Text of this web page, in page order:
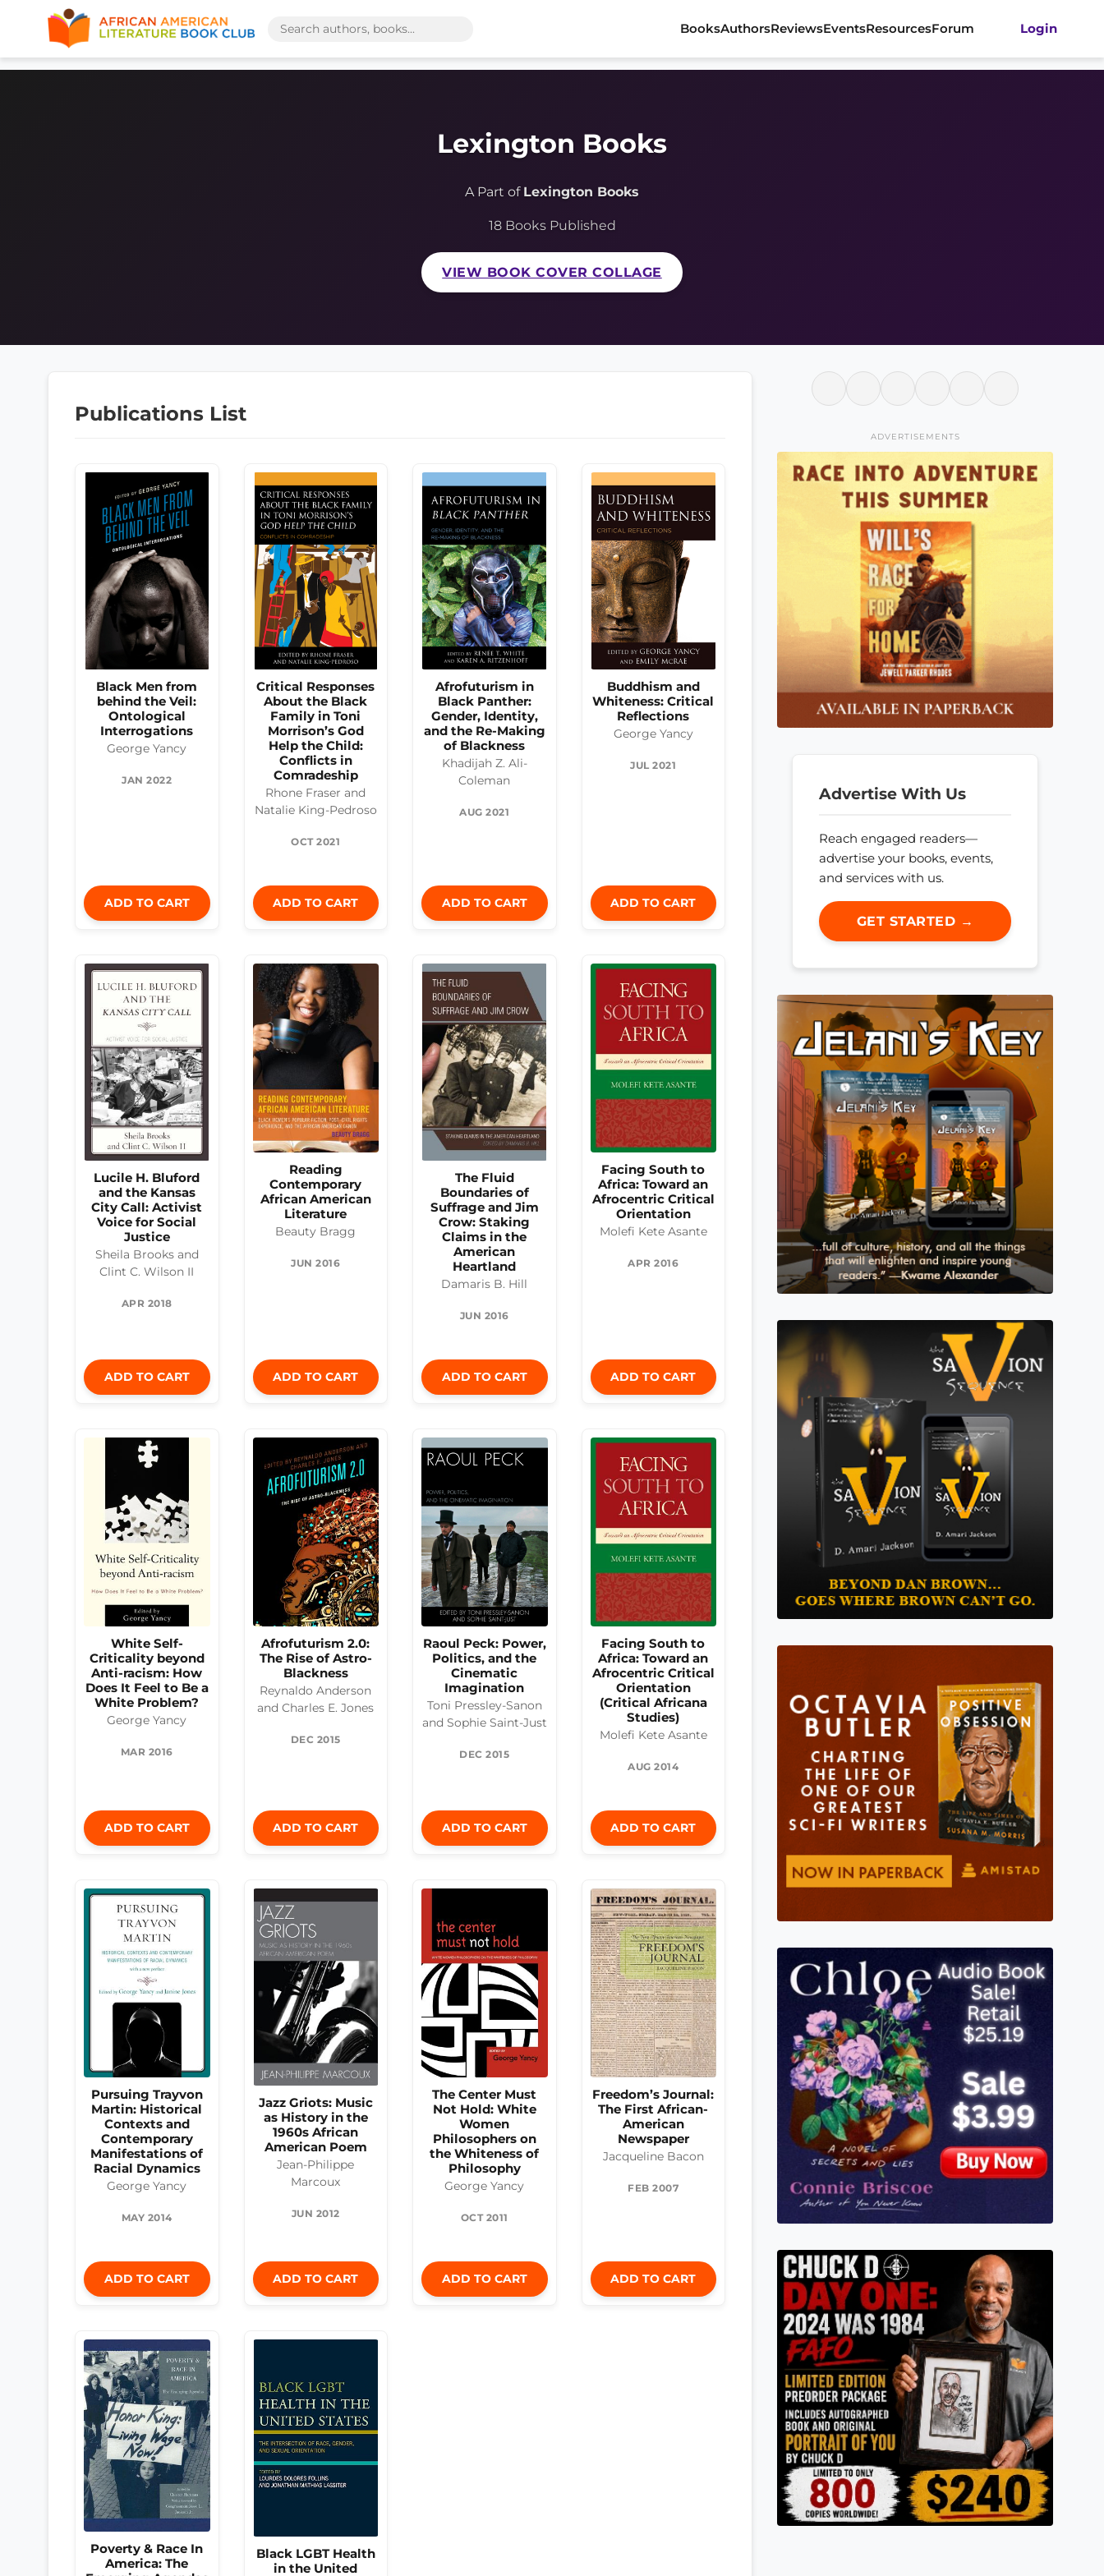
BooksAuthorsReviewsEventsResourcesForum Login
Lexington Books
A Part of Lexington Books
18 Books Published
VIEW BOOK COVER COLLAGE
Publications List
Black Men from
behind the Veil:
Ontological
Interrogations
George Yancy
JAN 2022
ADD TO CART
Critical Responses
About the Black
Family in Toni
Morrison’s God
Help the Child:
Conflicts in
Comradeship
Rhone Fraser and
Natalie King-Pedroso
OCT 2021
ADD TO CART
Afrofuturism in
Black Panther:
Gender, Identity,
and the Re-Making
of Blackness
Khadijah Z. Ali-
Coleman
AUG 2021
ADD TO CART
Buddhism and
Whiteness: Critical
Reflections
George Yancy
JUL 2021
ADD TO CART
Lucile H. Bluford
and the Kansas
City Call: Activist
Voice for Social
Justice
Sheila Brooks and
Clint C. Wilson II
APR 2018
ADD TO CART
Reading
Contemporary
African American
Literature
Beauty Bragg
JUN 2016
ADD TO CART
The Fluid
Boundaries of
Suffrage and Jim
Crow: Staking
Claims in the
American
Heartland
Damaris B. Hill
JUN 2016
ADD TO CART
Facing South to
Africa: Toward an
Afrocentric Critical
Orientation
Molefi Kete Asante
APR 2016
ADD TO CART
White Self-
Criticality beyond
Anti-racism: How
Does It Feel to Be a
White Problem?
George Yancy
MAR 2016
ADD TO CART
Afrofuturism 2.0:
The Rise of Astro-
Blackness
Reynaldo Anderson
and Charles E. Jones
DEC 2015
ADD TO CART
Raoul Peck: Power,
Politics, and the
Cinematic
Imagination
Toni Pressley-Sanon
and Sophie Saint-Just
DEC 2015
ADD TO CART
Facing South to
Africa: Toward an
Afrocentric Critical
Orientation
(Critical Africana
Studies)
Molefi Kete Asante
AUG 2014
ADD TO CART
Pursuing Trayvon
Martin: Historical
Contexts and
Contemporary
Manifestations of
Racial Dynamics
George Yancy
MAY 2014
ADD TO CART
Jazz Griots: Music
as History in the
1960s African
American Poem
Jean-Philippe
Marcoux
JUN 2012
ADD TO CART
The Center Must
Not Hold: White
Women
Philosophers on
the Whiteness of
Philosophy
George Yancy
OCT 2011
ADD TO CART
Freedom’s Journal:
The First African-
American
Newspaper
Jacqueline Bacon
FEB 2007
ADD TO CART
Poverty & Race In
America: The
Black LGBT Health
in the United
ADVERTISEMENTS
Advertise With Us
Reach engaged readers—
advertise your books, events,
and services with us.
GET STARTED →